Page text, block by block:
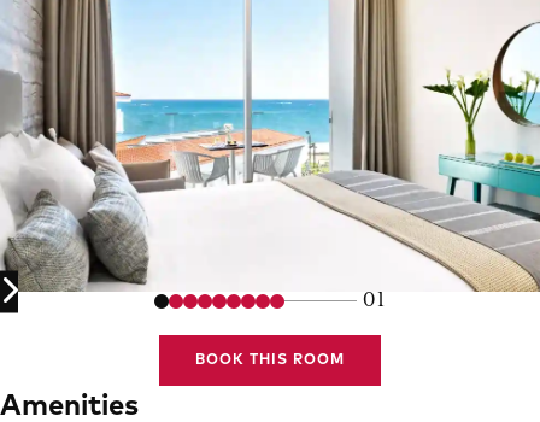
01
BOOK THIS ROOM
Amenities